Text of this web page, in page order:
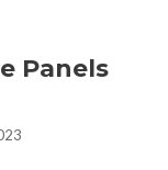
Panels